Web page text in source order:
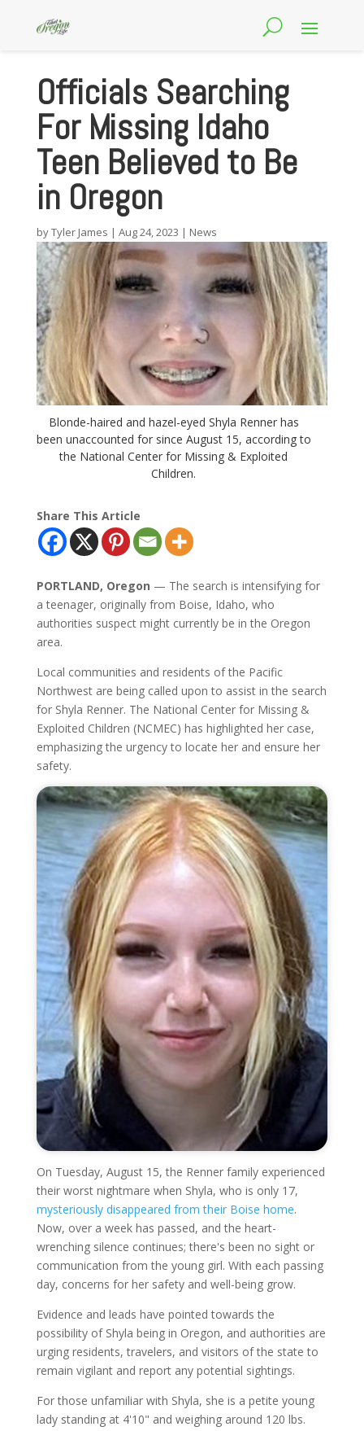
Officials Searching
For Missing Idaho
Teen Believed to Be
in Oregon
byTyler James | Aug 24, 2023 | News
Blonde-haired and hazel-eyed Shyla Renner has
been unaccounted for since August 15, according to
the National Center for Missing & Exploited
Children.
Share This Article
PORTLAND, Oregon — The search is intensifying for
a teenager, originally from Boise, Idaho, who
authorities suspect might currently be in the Oregon
area.
Local communities and residents of the Pacific
Northwest are being called upon to assist in the search
for Shyla Renner. The National Center for Missing &
Exploited Children (NCMEC) has highlighted her case,
emphasizing the urgency to locate her and ensure her
safety.
On Tuesday, August 15, the Renner family experienced
their worst nightmare when Shyla, who is only 17,
mysteriously disappeared from their Boise home.
Now, over a week has passed, and the heart-
wrenching silence continues; there's been no sight or
communication from the young girl. With each passing
day, concerns for her safety and well-being grow.
Evidence and leads have pointed towards the
possibility of Shyla being in Oregon, and authorities are
urging residents, travelers, and visitors of the state to
remain vigilant and report any potential sightings.
For those unfamiliar with Shyla, she is a petite young
lady standing at 4'10" and weighing around 120 lbs.